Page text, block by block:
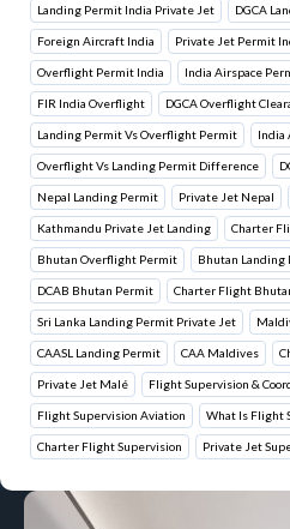
Landing Permit India Private Jet DGCA
Foreign Aircraft India Private Jet Permit
Overflight Permit India India Airspace
FIR India Overflight DGCA Overflight
Landing Permit Vs Overflight Permit India
Overflight Vs Landing Permit Difference
Nepal Landing Permit Private Jet Nepal
Kathmandu Private Jet Landing Charter
Bhutan Overflight Permit Bhutan Landing
DCAB Bhutan Permit Charter Flight
Sri Lanka Landing Permit Private Jet
CAASL Landing Permit CAA Maldives
Private Jet Malé Flight Supervision &
Flight Supervision Aviation What Is Flight
Charter Flight Supervision Private Jet